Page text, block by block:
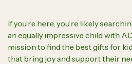
If you’re here, you’re likely
an equally impressive child with
mission to find the best gifts for
that bring joy and support their